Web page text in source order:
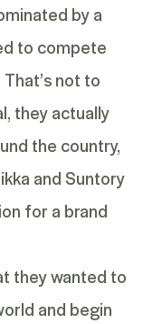
by a
to compete
not to
they actually
the country,
and Suntory
for a brand
they wanted to
and begin